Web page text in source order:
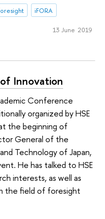
iFORA
13 June 2019
Innovation
Conference
organized by HSE
the beginning of
General of the
Technology of Japan,
He has talked to HSE
interests, as well as
the field of foresight